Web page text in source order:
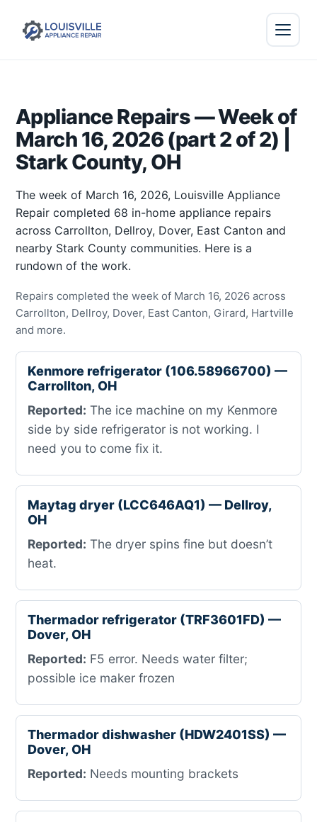
Appliance Repairs — Week of
March 16, 2026 (part 2 of 2) |
Stark County, OH
The week of March 16, 2026, Louisville Appliance
Repair completed 68 in-home appliance repairs
across Carrollton, Dellroy, Dover, East Canton and
nearby Stark County communities. Here is a
rundown of the work.
Repairs completed the week of March 16, 2026 across
Carrollton, Dellroy, Dover, East Canton, Girard, Hartville
and more.
Kenmore refrigerator (106.58966700) —
Carrollton, OH
Reported: The ice machine on my Kenmore
side by side refrigerator is not working. I
need you to come fix it.
Maytag dryer (LCC646AQ1) — Dellroy,
OH
Reported: The dryer spins fine but doesn’t
heat.
Thermador refrigerator (TRF3601FD) —
Dover, OH
Reported: F5 error. Needs water filter;
possible ice maker frozen
Thermador dishwasher (HDW2401SS) —
Dover, OH
Reported: Needs mounting brackets